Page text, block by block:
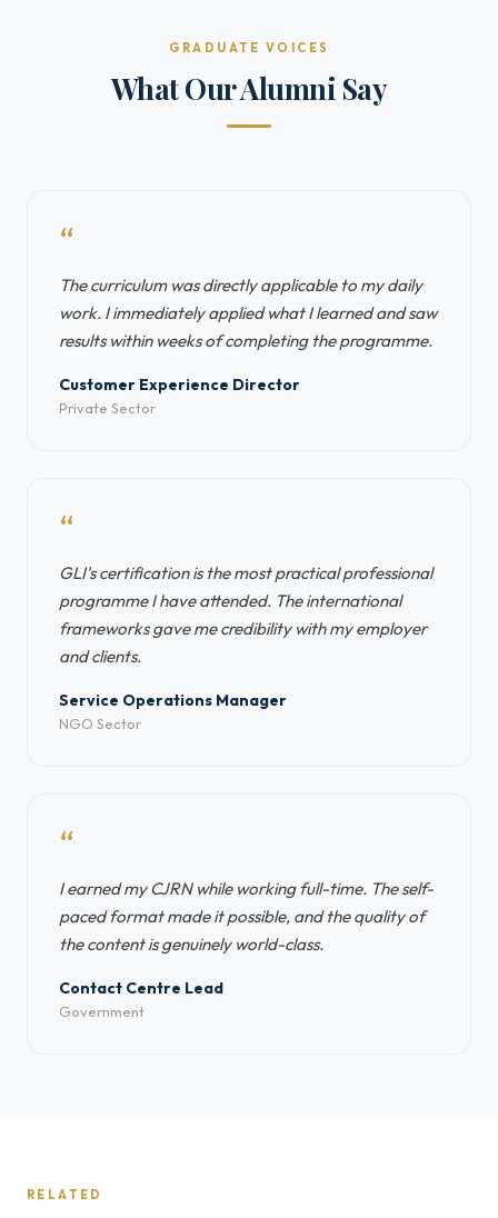
GRADUATE VOICES
What Our Alumni Say
“
The curriculum was directly applicable to my daily
work. I immediately applied what I learned and saw
results within weeks of completing the programme.
Customer Experience Director
Private Sector
“
GLI's certification is the most practical professional
programme I have attended. The international
frameworks gave me credibility with my employer
and clients.
Service Operations Manager
NGO Sector
“
I earned my CJRN while working full-time. The self-
paced format made it possible, and the quality of
the content is genuinely world-class.
Contact Centre Lead
Government
RELATED